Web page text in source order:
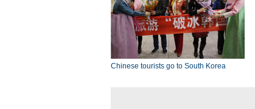
Chinese tourists go to South Korea